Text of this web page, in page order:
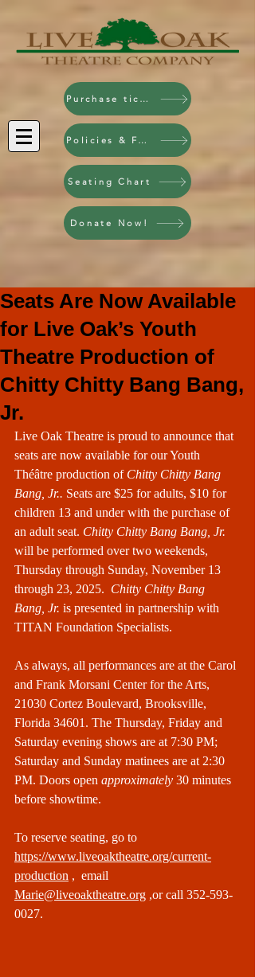
Purchase tickets!
Policies & FAQ
Seating Chart
Donate Now!
Seats Are Now Available
for Live Oak’s Youth
Theatre Production of
Chitty Chitty Bang Bang,
Jr.
Live Oak Theatre is proud to announce that
seats are now available for our Youth
Théâtre production of Chitty Chitty Bang
Bang, Jr.. Seats are $25 for adults, $10 for
children 13 and under with the purchase of
an adult seat. Chitty Chitty Bang Bang, Jr.
will be performed over two weekends,
Thursday through Sunday, November 13
through 23, 2025. Chitty Chitty Bang
Bang, Jr. is presented in partnership with
TITAN Foundation Specialists.
As always, all performances are at the Carol
and Frank Morsani Center for the Arts,
21030 Cortez Boulevard, Brooksville,
Florida 34601. The Thursday, Friday and
Saturday evening shows are at 7:30 PM;
Saturday and Sunday matinees are at 2:30
PM. Doors open approximately 30 minutes
before showtime.
To reserve seating, go to
https://www.liveoaktheatre.org/current-
production ,  email
Marie@liveoaktheatre.org ,or call 352-593-
0027.